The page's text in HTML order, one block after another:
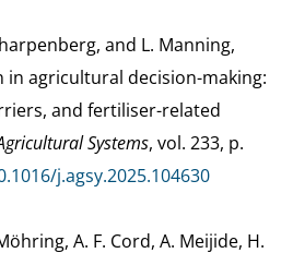
and L. Manning,
in agricultural decision-making:
and fertiliser-related
Systems, vol. 233, p.
j.agsy.2025.104630
A. F. Cord, A. Meijide, H.